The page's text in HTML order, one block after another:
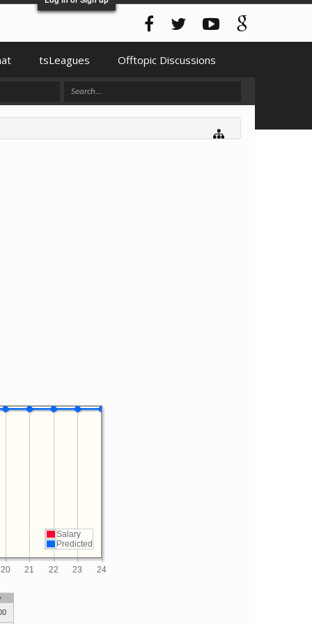
20 21 22 23 24
Salary
Predicted
tsLeagues Offtopic Discussions